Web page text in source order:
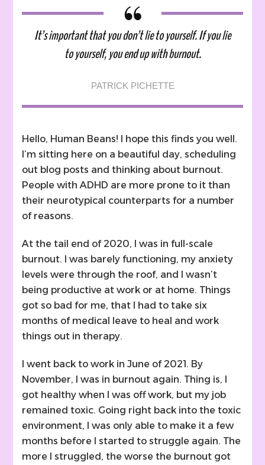
Recognize
Burnout
and
11
Combat
It’s important that you don’t lie to yourself. If you lie
to yourself, you end up with burnout.
PATRICK PICHETTE
Hello, Human Beans! I hope this finds you well.
I’m sitting here on a beautiful day, scheduling
out blog posts and thinking about burnout.
People with ADHD are more prone to it than
their neurotypical counterparts for a number
of reasons.
At the tail end of 2020, I was in full-scale
burnout. I was barely functioning, my anxiety
levels were through the roof, and I wasn’t
being productive at work or at home. Things
got so bad for me, that I had to take six
months of medical leave to heal and work
things out in therapy.
I went back to work in June of 2021. By
November, I was in burnout again. Thing is, I
got healthy when I was off work, but my job
remained toxic. Going right back into the toxic
environment, I was only able to make it a few
months before I started to struggle again. The
more I struggled, the worse the burnout got